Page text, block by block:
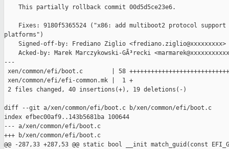
    This partially rollback commit 00d5d5ce23e6.
Fixes: 9180f5365524 ("x86: add multiboot2 protocol
platforms")
    Signed-off-by: Frediano Ziglio <frediano.ziglio@xxxxxxxxx>
Acked-by: Marek Marczykowski-GÃ³recki
---
xen/common/efi/boot.c        | 58
xen/common/efi/efi-common.mk |  1 +
2 files changed, 40 insertions(+), 19 deletions(-)
diff --git a/xen/common/efi/boot.c b/xen/common/efi/boot.c
index efbec00af9..143b5681ba 100644
--- a/xen/common/efi/boot.c
+++ b/xen/common/efi/boot.c
@@ -287,33 +287,53 @@ static bool __init match_guid(const